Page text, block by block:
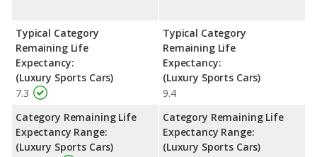
Typical Category
Remaining Life
Expectancy:
(Luxury Sports Cars)
7.3
Category Remaining Life
Expectancy Range:
(Luxury Sports Cars)
Typical Category
Remaining Life
Expectancy:
(Luxury Sports Cars)
9.4
Category Remaining Life
Expectancy Range:
(Luxury Sports Cars)